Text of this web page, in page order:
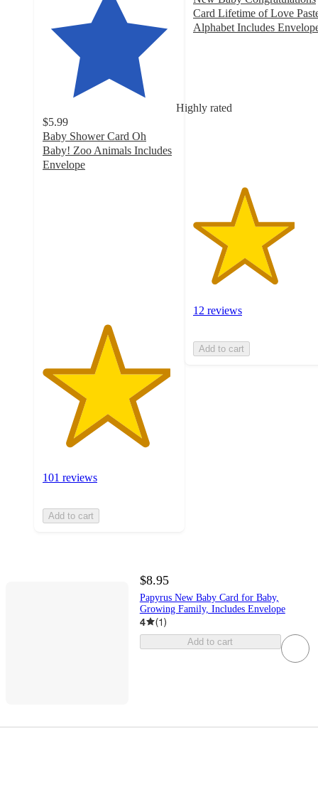
Highly rated
$5.99
Baby Shower Card Oh
Baby! Zoo Animals Includes
Envelope
101 reviews
Add to cart
Card Lifetime of Love
Alphabet Includes
with
12 reviews
Add to cart
$8.95
Papyrus New Baby Card for Baby,
Growing Family, Includes Envelope
4 (1)
Add to cart